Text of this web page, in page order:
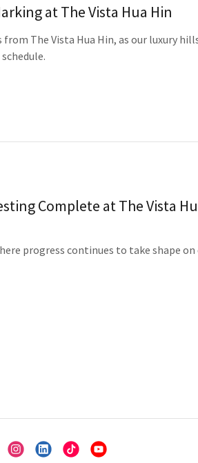
at The Vista Hua Hin
The Vista Hua Hin, as our luxury
Complete at The Vista
progress continues to take shape on